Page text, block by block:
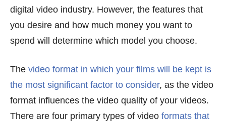
digital video industry. However, the features that
you desire and how much money you want to
spend will determine which model you choose.
The video format in which your films will be kept is
the most significant factor to consider, as the video
format influences the video quality of your videos.
There are four primary types of video formats that